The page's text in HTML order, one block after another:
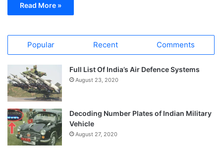
Read More »
Popular Recent Comments
Full List Of India’s Air Defence Systems
August 23, 2020
Decoding Number Plates of Indian Military
Vehicle
August 27, 2020